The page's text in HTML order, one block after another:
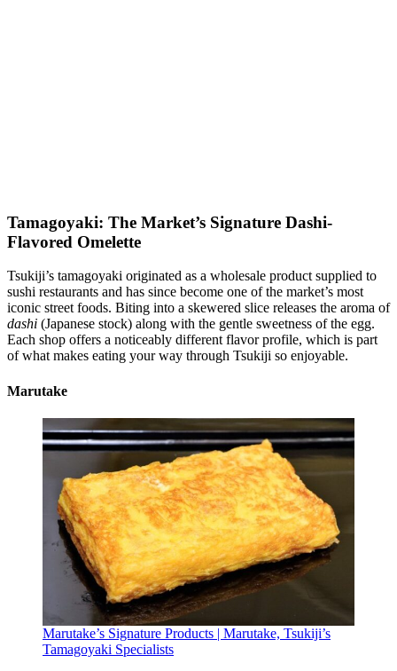
Tamagoyaki: The Market’s Signature Dashi-
Flavored Omelette
Tsukiji’s tamagoyaki originated as a wholesale product supplied to
sushi restaurants and has since become one of the market’s most
iconic street foods. Biting into a skewered slice releases the aroma of
dashi (Japanese stock) along with the gentle sweetness of the egg.
Each shop offers a noticeably different flavor profile, which is part
of what makes eating your way through Tsukiji so enjoyable.
Marutake
Marutake’s Signature Products | Marutake, Tsukiji’s
Tamagoyaki Specialists